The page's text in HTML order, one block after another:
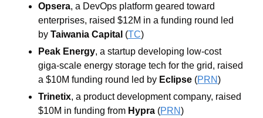
Opsera, a DevOps platform geared toward
enterprises, raised $12M in a funding round led
by Taiwania Capital (TC)
Peak Energy, a startup developing low-cost
giga-scale energy storage tech for the grid, raised
a $10M funding round led by Eclipse (PRN)
Trinetix, a product development company, raised
$10M in funding from Hypra (PRN)